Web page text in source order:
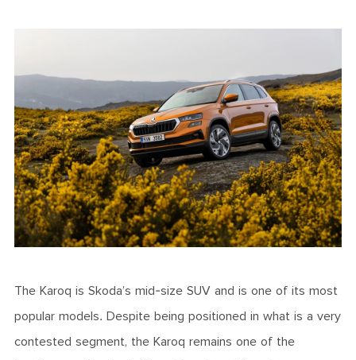
The Karoq is Skoda’s mid-size SUV and is one of its most
popular models. Despite being positioned in what is a very
contested segment, the Karoq remains one of the